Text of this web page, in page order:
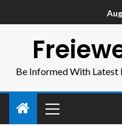
Be Informed With Latest